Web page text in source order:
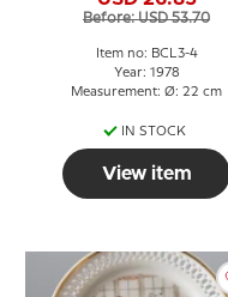
Before: USD 53.70
Item no: BCL3-4
Year: 1978
Measurement: Ø: 22 cm
IN STOCK
View item